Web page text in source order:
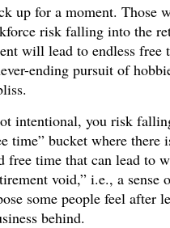
up for a moment. Those
risk falling into the
will lead to endless free
ending pursuit of
intentional, you risk
time” bucket where there
free time that can lead to
void,” i.e., a sense
some people feel after
behind.